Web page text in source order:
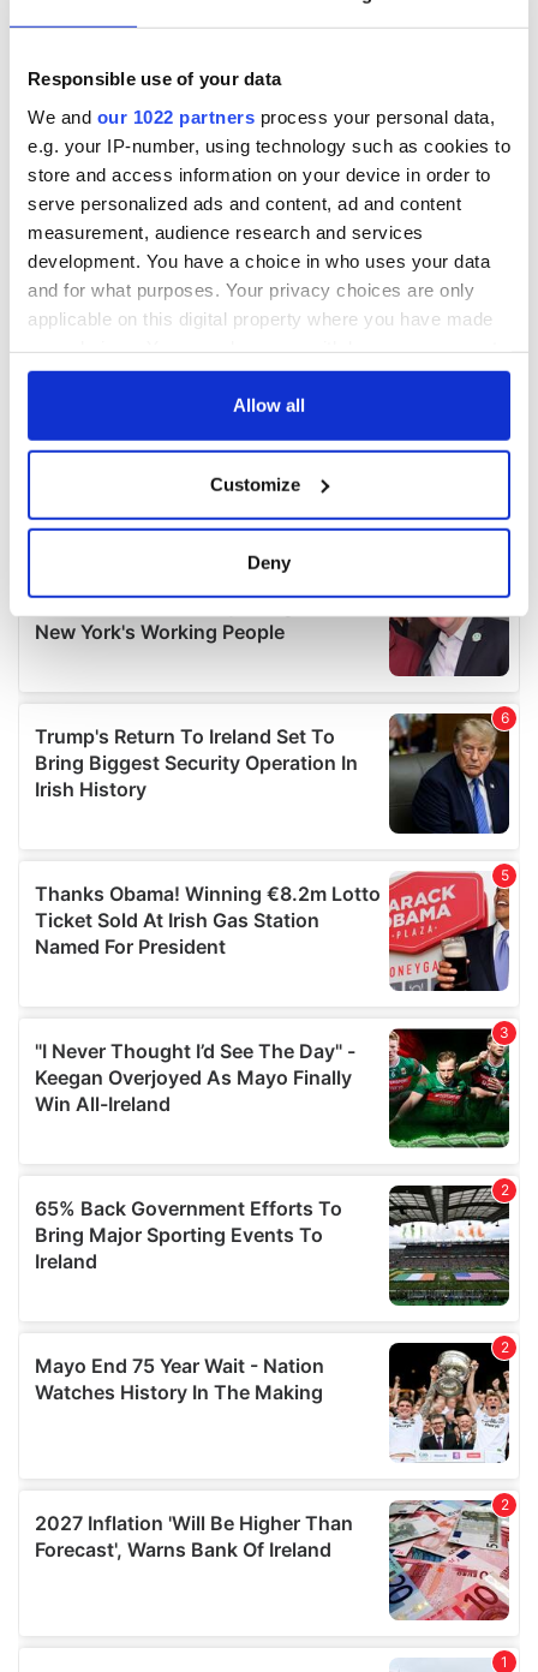
Responsible use of your data
We and our 1022 partners process your personal data,
e.g. your IP-number, using technology such as cookies to
store and access information on your device in order to
serve personalized ads and content, ad and content
measurement, audience research and services
development. You have a choice in who uses your data
and for what purposes. Your privacy choices are only
applicable on this digital property where you have made
any time from the Cookie Declaration or by clicking on
Collect information about your geographical
location which can be accurate to within several
Find out more about how your personal data is processed
details section.
We use cookies to personalise content and ads, to
provide social media features and to analyse our traffic.
We also share information about your use of our site with
our social media, advertising and analytics partners who
provided to them or that they’ve collected from your use
of their services.
Allow all
Customize
Deny